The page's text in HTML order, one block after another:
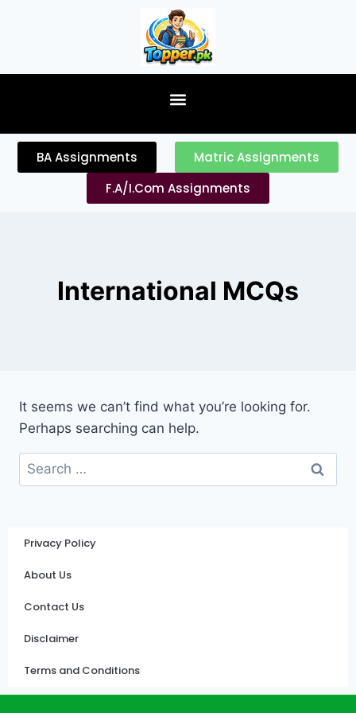
BA Assignments
Matric Assignments
F.A/I.Com Assignments
International MCQs
It seems we can’t find what you’re looking for.
Perhaps searching can help.
Privacy Policy
About Us
Contact Us
Disclaimer
Terms and Conditions